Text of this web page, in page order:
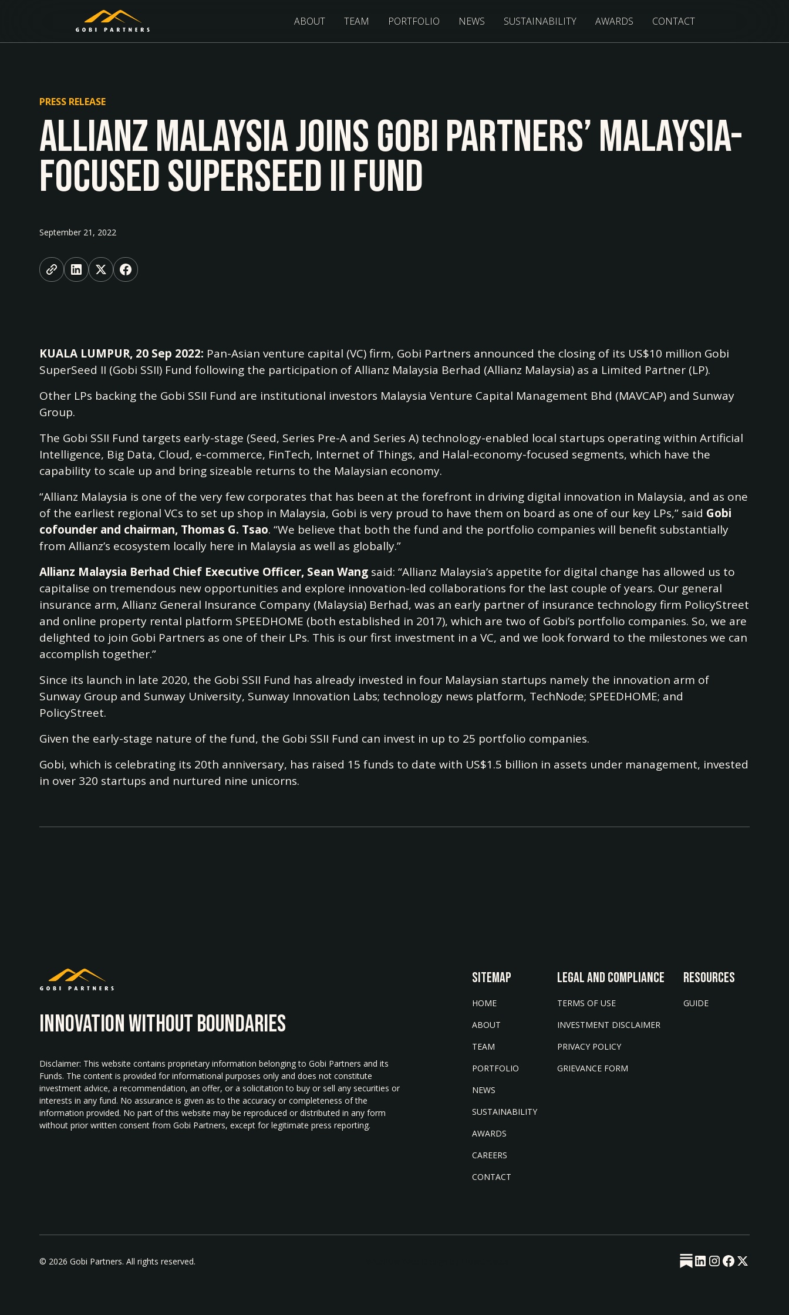
ABOUT TEAM PORTFOLIO NEWS SUSTAINABILITY AWARDS CONTACT
PRESS RELEASE
Allianz Malaysia Joins Gobi Partners’ Malaysia-
focused Superseed II Fund
September 21, 2022
KUALA LUMPUR, 20 Sep 2022: Pan-Asian venture capital (VC) firm, Gobi Partners announced the closing of its US$10 million Gobi
SuperSeed II (Gobi SSII) Fund following the participation of Allianz Malaysia Berhad (Allianz Malaysia) as a Limited Partner (LP).
Other LPs backing the Gobi SSII Fund are institutional investors Malaysia Venture Capital Management Bhd (MAVCAP) and Sunway
Group.
The Gobi SSII Fund targets early-stage (Seed, Series Pre-A and Series A) technology-enabled local startups operating within Artificial
Intelligence, Big Data, Cloud, e-commerce, FinTech, Internet of Things, and Halal-economy-focused segments, which have the
capability to scale up and bring sizeable returns to the Malaysian economy.
“Allianz Malaysia is one of the very few corporates that has been at the forefront in driving digital innovation in Malaysia, and as one
of the earliest regional VCs to set up shop in Malaysia, Gobi is very proud to have them on board as one of our key LPs,” said Gobi
cofounder and chairman, Thomas G. Tsao. “We believe that both the fund and the portfolio companies will benefit substantially
from Allianz’s ecosystem locally here in Malaysia as well as globally.”
Allianz Malaysia Berhad Chief Executive Officer, Sean Wang said: “Allianz Malaysia’s appetite for digital change has allowed us to
capitalise on tremendous new opportunities and explore innovation-led collaborations for the last couple of years. Our general
insurance arm, Allianz General Insurance Company (Malaysia) Berhad, was an early partner of insurance technology firm PolicyStreet
and online property rental platform SPEEDHOME (both established in 2017), which are two of Gobi’s portfolio companies. So, we are
delighted to join Gobi Partners as one of their LPs. This is our first investment in a VC, and we look forward to the milestones we can
accomplish together.”
Since its launch in late 2020, the Gobi SSII Fund has already invested in four Malaysian startups namely the innovation arm of
Sunway Group and Sunway University, Sunway Innovation Labs; technology news platform, TechNode; SPEEDHOME; and
PolicyStreet.
Given the early-stage nature of the fund, the Gobi SSII Fund can invest in up to 25 portfolio companies.
Gobi, which is celebrating its 20th anniversary, has raised 15 funds to date with US$1.5 billion in assets under management, invested
in over 320 startups and nurtured nine unicorns.
INNOvATION WITHOUT BOUNDARIES
Disclaimer: This website contains proprietary information belonging to Gobi Partners and its
Funds. The content is provided for informational purposes only and does not constitute
investment advice, a recommendation, an offer, or a solicitation to buy or sell any securities or
interests in any fund. No assurance is given as to the accuracy or completeness of the
information provided. No part of this website may be reproduced or distributed in any form
without prior written consent from Gobi Partners, except for legitimate press reporting.
SITEMAP
HOME
ABOUT
TEAM
PORTFOLIO
NEWS
SUSTAINABILITY
AWARDS
CAREERS
CONTACT
LEGAL AND COMPLIANCE
TERMS OF USE
INVESTMENT DISCLAIMER
PRIVACY POLICY
GRIEVANCE FORM
Resources
GUIDE
© 2026 Gobi Partners. All rights reserved.